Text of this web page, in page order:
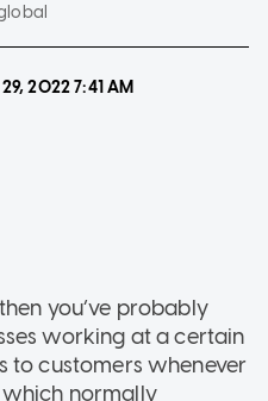
20227:41 AM
you’ve probably
working at a certain
to customers whenever
normally